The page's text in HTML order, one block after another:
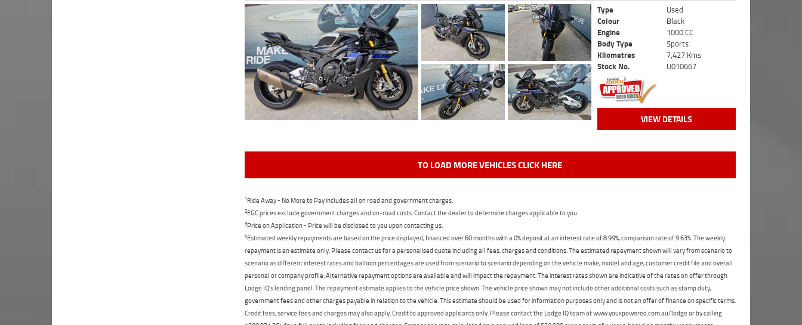
Type
Used
Colour
Black
Engine
1000 CC
Body Type
Sports
Kilometres
7,427 Kms
Stock No.
U010667
VIEW DETAILS
TO LOAD MORE VEHICLES CLICK HERE
1Ride Away - No More to Pay includes all on road and government charges.
2EGC prices exclude government charges and on-road costs. Contact the dealer to determine charges applicable to you.
3Price on Application - Price will be disclosed to you upon contacting us.
4Estimated weekly repayments are based on the price displayed, financed over 60 months with a 0% deposit at an interest rate of 8.99%, comparison rate of 9.63%. The weekly
repayment is an estimate only. Please contact us for a personalised quote including all fees, charges and conditions. The estimated repayment shown will vary from scenario to
scenario as different interest rates and balloon percentages are used from scenario to scenario depending on the vehicle make, model and age, customer credit file and overall
personal or company profile. Alternative repayment options are available and will impact the repayment. The interest rates shown are indicative of the rates on offer through
Lodge IQ's lending panel. The repayment estimate applies to the vehicle price shown. The vehicle price shown may not include other additional costs such as stamp duty,
government fees and other charges payable in relation to the vehicle. This estimate should be used for information purposes only and is not an offer of finance on specific terms.
Credit fees, service fees and charges may also apply. Credit to approved applicants only. Please contact the Lodge IQ team at www.youxpowered.com.au/lodge or by calling